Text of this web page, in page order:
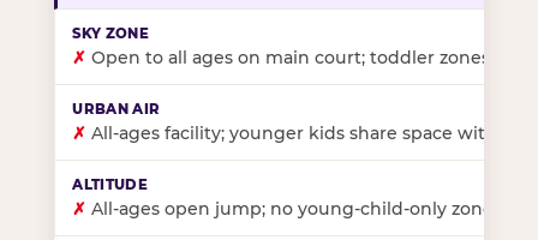
✗ Open to all ages on main court; toddler zones at
✗ All-ages facility; younger kids share space with
✗ All-ages open jump; no young-child-only zone